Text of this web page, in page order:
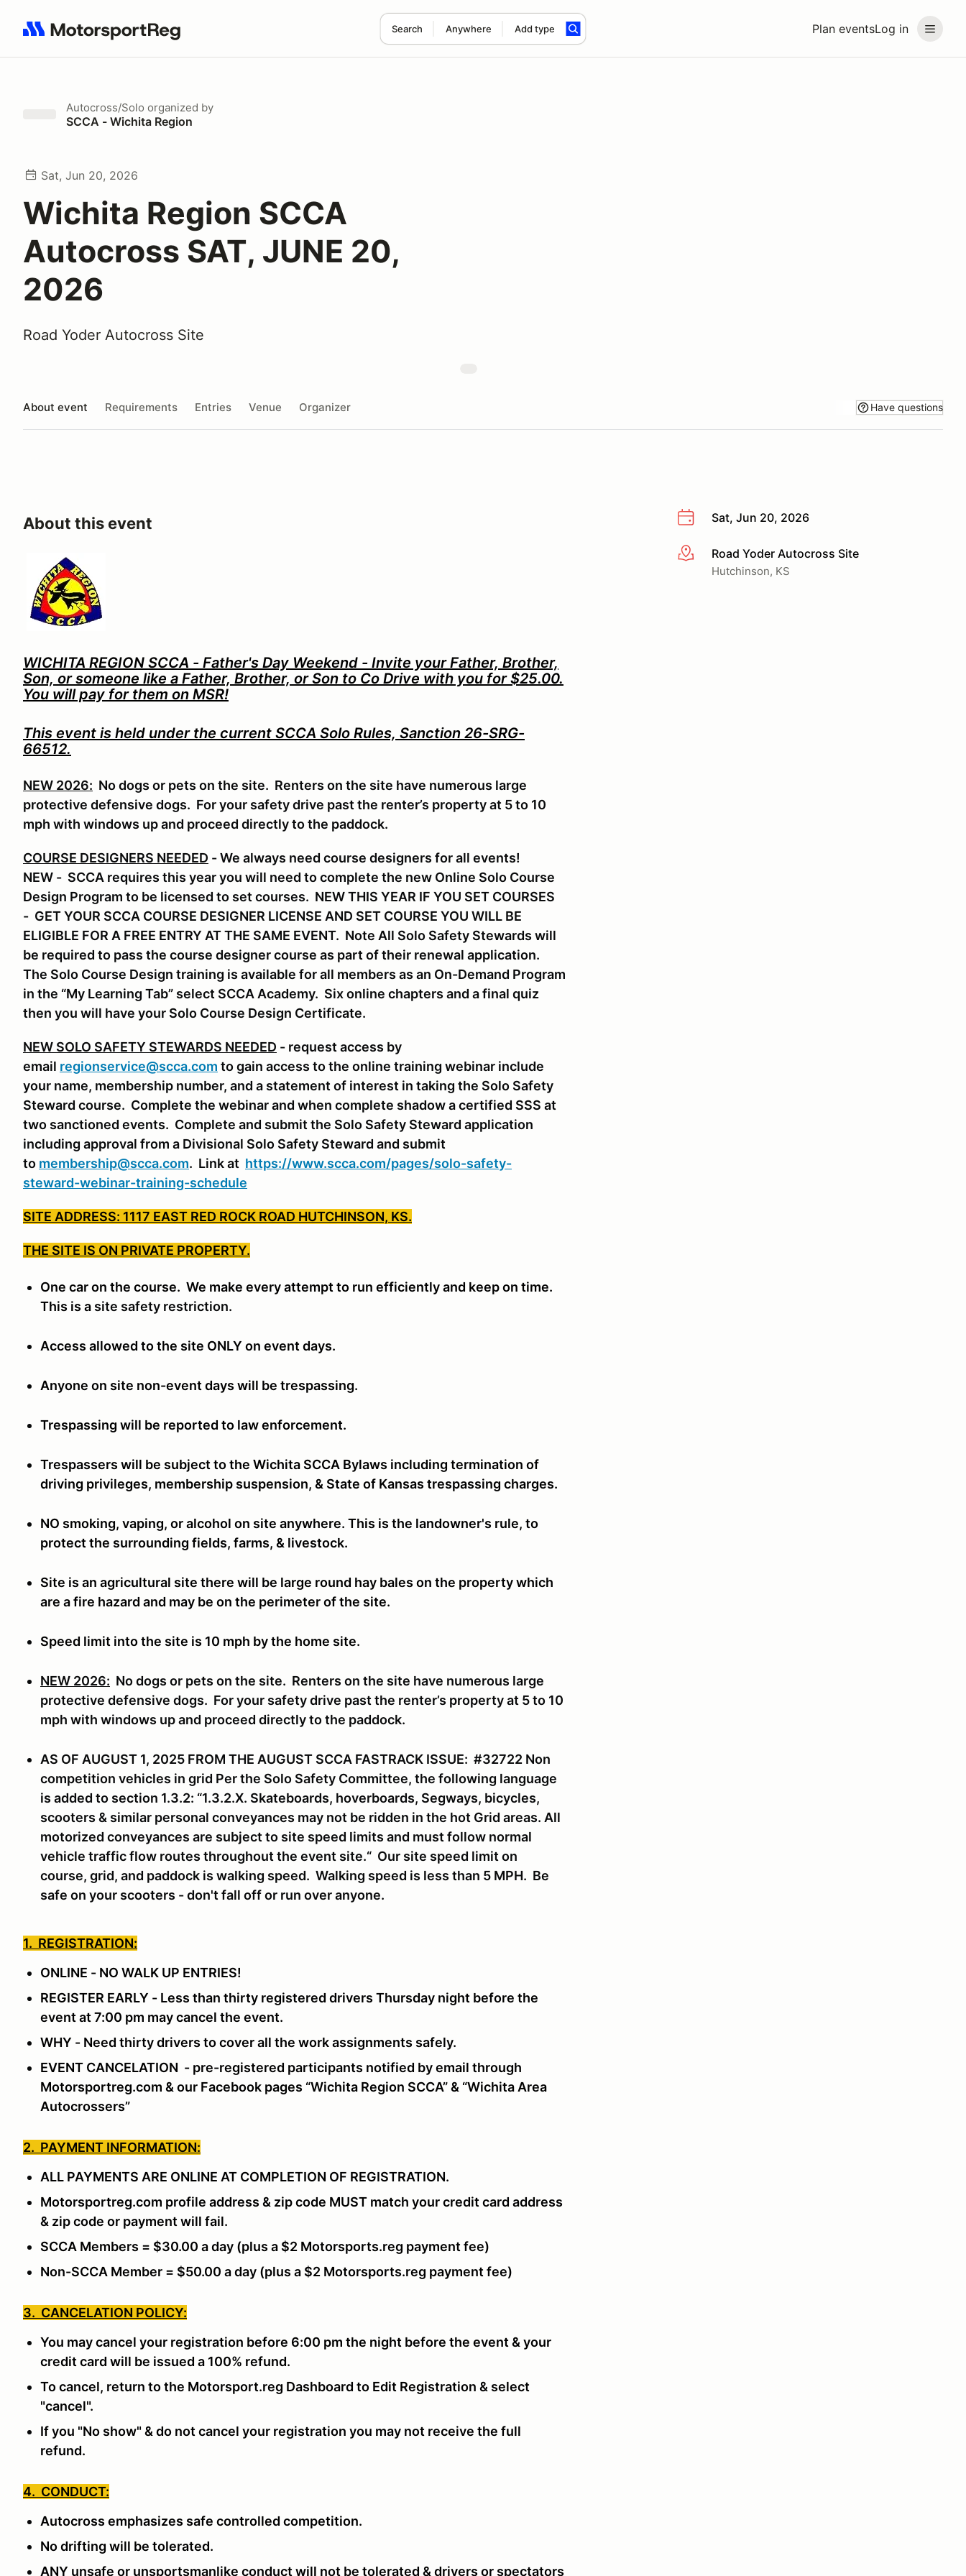
Plan eventsLog in
Search Anywhere Add type
Search results: No search term
Autocross/Solo organized by
SCCA - Wichita Region
Sat, Jun 20, 2026
Wichita Region SCCA
Autocross SAT, JUNE 20,
2026
Road Yoder Autocross Site
About event Requirements Entries Venue Organizer Have questions
Sat, Jun 20, 2026
More infoRoad Yoder Autocross Site
Hutchinson, KS
About this event
WICHITA REGION SCCA - Father's Day Weekend - Invite your Father, Brother,
Son, or someone like a Father, Brother, or Son to Co Drive with you for $25.00.
You will pay for them on MSR!
This event is held under the current SCCA Solo Rules, Sanction 26-SRG-
66512.
NEW 2026: No dogs or pets on the site. Renters on the site have numerous large
protective defensive dogs. For your safety drive past the renter’s property at 5 to 10
mph with windows up and proceed directly to the paddock.
COURSE DESIGNERS NEEDED - We always need course designers for all events!
NEW - SCCA requires this year you will need to complete the new Online Solo Course
Design Program to be licensed to set courses. NEW THIS YEAR IF YOU SET COURSES
- GET YOUR SCCA COURSE DESIGNER LICENSE AND SET COURSE YOU WILL BE
ELIGIBLE FOR A FREE ENTRY AT THE SAME EVENT. Note All Solo Safety Stewards will
be required to pass the course designer course as part of their renewal application.
The Solo Course Design training is available for all members as an On-Demand Program
in the “My Learning Tab” select SCCA Academy. Six online chapters and a final quiz
then you will have your Solo Course Design Certificate.
NEW SOLO SAFETY STEWARDS NEEDED - request access by
email regionservice@scca.com to gain access to the online training webinar include
your name, membership number, and a statement of interest in taking the Solo Safety
Steward course. Complete the webinar and when complete shadow a certified SSS at
two sanctioned events. Complete and submit the Solo Safety Steward application
including approval from a Divisional Solo Safety Steward and submit
to membership@scca.com. Link at https://www.scca.com/pages/solo-safety-
steward-webinar-training-schedule
SITE ADDRESS: 1117 EAST RED ROCK ROAD HUTCHINSON, KS.
THE SITE IS ON PRIVATE PROPERTY.
One car on the course. We make every attempt to run efficiently and keep on time.
This is a site safety restriction.
Access allowed to the site ONLY on event days.
Anyone on site non-event days will be trespassing.
Trespassing will be reported to law enforcement.
Trespassers will be subject to the Wichita SCCA Bylaws including termination of
driving privileges, membership suspension, & State of Kansas trespassing charges.
NO smoking, vaping, or alcohol on site anywhere. This is the landowner's rule, to
protect the surrounding fields, farms, & livestock.
Site is an agricultural site there will be large round hay bales on the property which
are a fire hazard and may be on the perimeter of the site.
Speed limit into the site is 10 mph by the home site.
NEW 2026: No dogs or pets on the site. Renters on the site have numerous large
protective defensive dogs. For your safety drive past the renter’s property at 5 to 10
mph with windows up and proceed directly to the paddock.
AS OF AUGUST 1, 2025 FROM THE AUGUST SCCA FASTRACK ISSUE: #32722 Non
competition vehicles in grid Per the Solo Safety Committee, the following language
is added to section 1.3.2: “1.3.2.X. Skateboards, hoverboards, Segways, bicycles,
scooters & similar personal conveyances may not be ridden in the hot Grid areas. All
motorized conveyances are subject to site speed limits and must follow normal
vehicle traffic flow routes throughout the event site.“ Our site speed limit on
course, grid, and paddock is walking speed. Walking speed is less than 5 MPH. Be
safe on your scooters - don't fall off or run over anyone.
1. REGISTRATION:
ONLINE - NO WALK UP ENTRIES!
REGISTER EARLY - Less than thirty registered drivers Thursday night before the
event at 7:00 pm may cancel the event.
WHY - Need thirty drivers to cover all the work assignments safely.
EVENT CANCELATION - pre-registered participants notified by email through
Motorsportreg.com & our Facebook pages “Wichita Region SCCA” & “Wichita Area
Autocrossers”
2. PAYMENT INFORMATION:
ALL PAYMENTS ARE ONLINE AT COMPLETION OF REGISTRATION.
Motorsportreg.com profile address & zip code MUST match your credit card address
& zip code or payment will fail.
SCCA Members = $30.00 a day (plus a $2 Motorsports.reg payment fee)
Non-SCCA Member = $50.00 a day (plus a $2 Motorsports.reg payment fee)
3. CANCELATION POLICY:
You may cancel your registration before 6:00 pm the night before the event & your
credit card will be issued a 100% refund.
To cancel, return to the Motorsport.reg Dashboard to Edit Registration & select
"cancel".
If you "No show" & do not cancel your registration you may not receive the full
refund.
4. CONDUCT:
Autocross emphasizes safe controlled competition.
No drifting will be tolerated.
ANY unsafe or unsportsmanlike conduct will not be tolerated & drivers or spectators